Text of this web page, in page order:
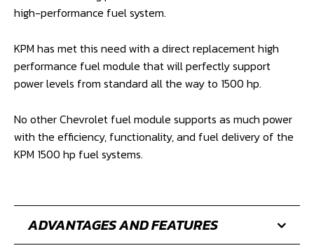
high-performance fuel system.
KPM has met this need with a direct replacement high
performance fuel module that will perfectly support
power levels from standard all the way to 1500 hp.
No other Chevrolet fuel module supports as much power
with the efficiency, functionality, and fuel delivery of the
KPM 1500 hp fuel systems.
ADVANTAGES AND FEATURES